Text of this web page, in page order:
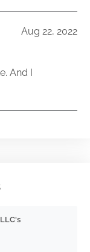
Aug 22, 2022
And I